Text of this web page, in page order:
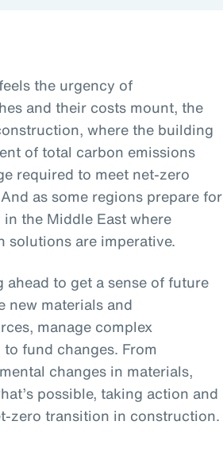
the urgency of
and their costs mount, the
where the building
of total carbon emissions
required to meet net-zero
as some regions prepare for
the Middle East where
solutions are imperative.
to get a sense of future
new materials and
manage complex
fund changes. From
changes in materials,
possible, taking action and
zero transition in construction.